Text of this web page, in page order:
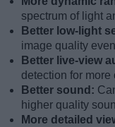
spectrum of light
Better low-light
image quality
Better live-view
detection for more
Better sound:
higher quality
More detailed